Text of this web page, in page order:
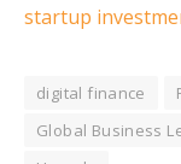
startup
digital finance
Global Business